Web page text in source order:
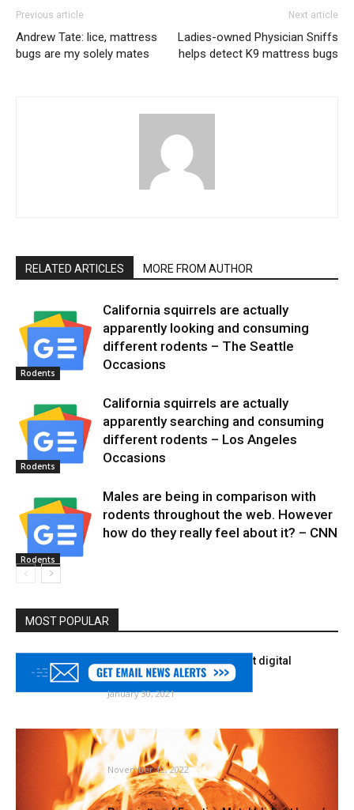
Previous article
Andrew Tate: lice, mattress
bugs are my solely mates
Next article
Ladies-owned Physician Sniffs
helps detect K9 mattress bugs
RELATED ARTICLES MORE FROM AUTHOR
Rodents
California squirrels are actually
apparently looking and consuming
different rodents – The Seattle
Occasions
Rodents
California squirrels are actually
apparently searching and consuming
different rodents – Los Angeles
Occasions
Rodents
Males are being in comparison with
rodents throughout the web. However
how do they really feel about it? – CNN
MOST POPULAR
College of Minnesota to host digital
gardening collection
January 30, 2021
The world’s oldest winged insect is in
hassle. How frightened ought...
November 12, 2022